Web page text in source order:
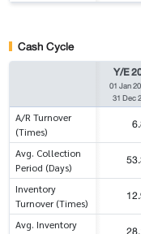
Cash Cycle
Y/E
01 Jan
31 Dec
A/R Turnover
(Times)
Avg. Collection
Period (Days)
Inventory
Turnover (Times)
Avg. Inventory